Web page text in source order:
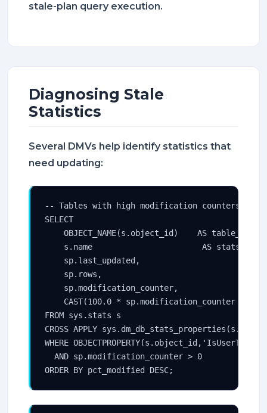
stale-plan query execution.
Diagnosing Stale
Statistics
Several DMVs help identify statistics that
need updating:
-- Tables with high modification counters
SELECT
    OBJECT_NAME(s.object_id)    AS table_name,
s.name                       AS
    sp.last_updated,
    sp.rows,
    sp.modification_counter,
CAST(100.0 * sp.modification_counter /
FROM sys.stats s
CROSS APPLY
WHERE
  AND sp.modification_counter > 0
ORDER BY pct_modified DESC;